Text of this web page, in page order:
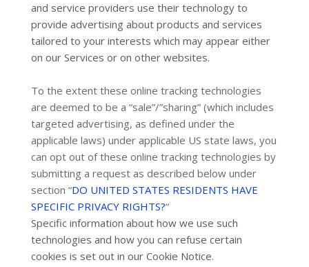
and service providers use their technology to
provide advertising about products and services
tailored to your interests which may appear either
on our Services or on other websites.
To the extent these online tracking technologies
are deemed to be a “sale”/”sharing”(which includes
targeted advertising, as defined under the
applicable laws) under applicable US state laws, you
can opt out of these online tracking technologies by
submitting a request as described below under
section “DO UNITED STATES RESIDENTS HAVE
SPECIFIC PRIVACY RIGHTS?“
Specific information about how we use such
technologies and how you can refuse certain
cookies is set out in our Cookie Notice.